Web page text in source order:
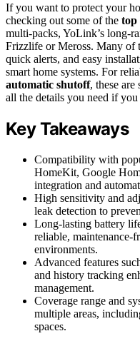
If you want to protect your
checking out some of the top
multi-packs, YoLink’s long-
Frizzlife or Meross. Many of
quick alerts, and easy
smart home systems. For
automatic shutoff, these
all the details you need if
Key Takeaways
Compatibility with
HomeKit, Google
integration and
High sensitivity and
leak detection to
Long-lasting battery
reliable, maintenance-
environments.
Advanced features
and history tracking
management.
Coverage range and
multiple areas,
spaces.